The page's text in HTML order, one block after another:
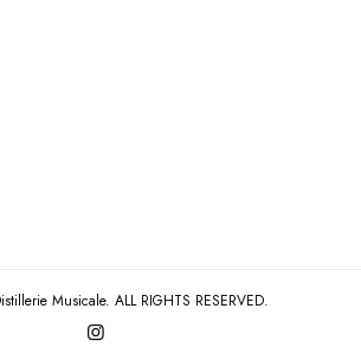
Musicale. ALL RIGHTS RESERVED.